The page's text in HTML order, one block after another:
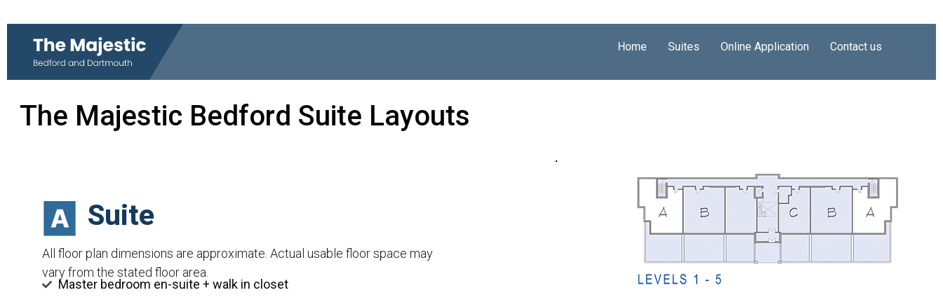
Home Suites Online Application Contact us
The Majestic Bedford Suite Layouts
Suite
All floor plan dimensions are approximate. Actual usable floor space may
vary from the stated floor area.
Master bedroom en-suite + walk in closet